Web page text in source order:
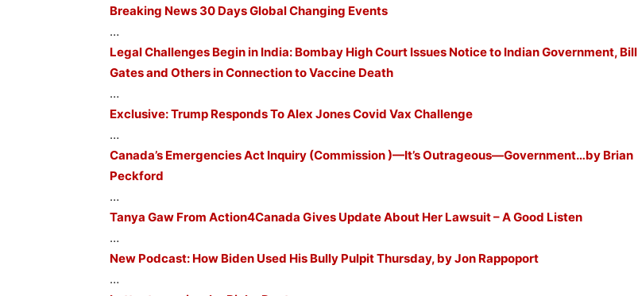
Breaking News 30 Days Global Changing Events
…
Legal Challenges Begin in India: Bombay High Court Issues Notice to Indian Government, Bill
Gates and Others in Connection to Vaccine Death
…
Exclusive: Trump Responds To Alex Jones Covid Vax Challenge
…
Canada’s Emergencies Act Inquiry (Commission )—It’s Outrageous—Government…by Brian
Peckford
…
Tanya Gaw From Action4Canada Gives Update About Her Lawsuit – A Good Listen
…
New Podcast: How Biden Used His Bully Pulpit Thursday, by Jon Rappoport
…